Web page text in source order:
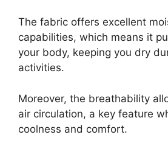
The fabric offers excellent
capabilities, which means it
your body, keeping you dry
activities.
Moreover, the breathability
air circulation, a key feature
coolness and comfort.